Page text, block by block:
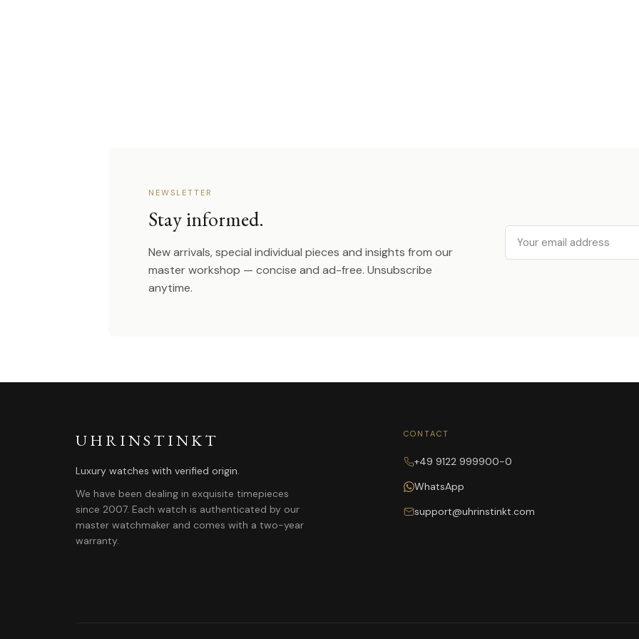
NEWSLETTER
Stay informed.
New arrivals, special individual pieces and insights from our
master workshop — concise and ad-free. Unsubscribe
anytime.
Email
UHRINSTINKT
Luxury watches with verified origin.
We have been dealing in exquisite timepieces
since 2007. Each watch is authenticated by our
master watchmaker and comes with a two-year
warranty.
CONTACT
+49 9122 999900-0
WhatsApp
support@uhrinstinkt.com